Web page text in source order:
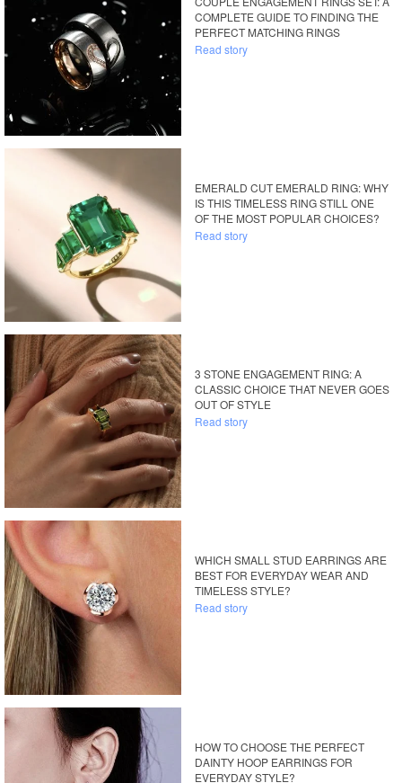
COMPLETE GUIDE TO FINDING THE
PERFECT MATCHING RINGS
Read story
EMERALD CUT EMERALD RING: WHY
IS THIS TIMELESS RING STILL ONE
OF THE MOST POPULAR CHOICES?
Read story
3 STONE ENGAGEMENT RING: A
CLASSIC CHOICE THAT NEVER GOES
OUT OF STYLE
Read story
WHICH SMALL STUD EARRINGS ARE
BEST FOR EVERYDAY WEAR AND
TIMELESS STYLE?
Read story
HOW TO CHOOSE THE PERFECT
DAINTY HOOP EARRINGS FOR
EVERYDAY STYLE?